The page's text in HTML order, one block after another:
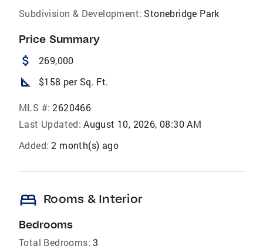
Subdivision & Development: Stonebridge Park
Price Summary
attach_money 269,000
square_foot $158 per Sq. Ft.
MLS #: 2620466
Last Updated: August 10, 2026, 08:30 AM
Added: 2 month(s) ago
bed Rooms & Interior
Bedrooms
Total Bedrooms: 3